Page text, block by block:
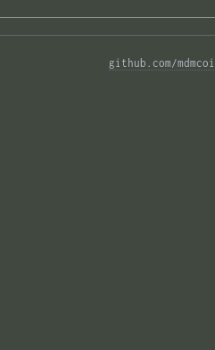
github.com/